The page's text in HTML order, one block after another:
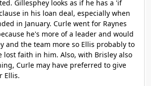
Gillesphey looks as if he has a 'if
in his loan deal, especially when
in January. Curle went for Raynes
he's more of a leader and would
and the team more so Ellis probably to
lost faith in him. Also, with Brisley also
Curle may have preferred to give
Ellis.